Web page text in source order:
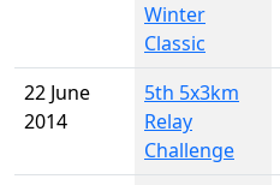
Winter
Classic
22 June
2014
5th 5x3km
Relay
Challenge